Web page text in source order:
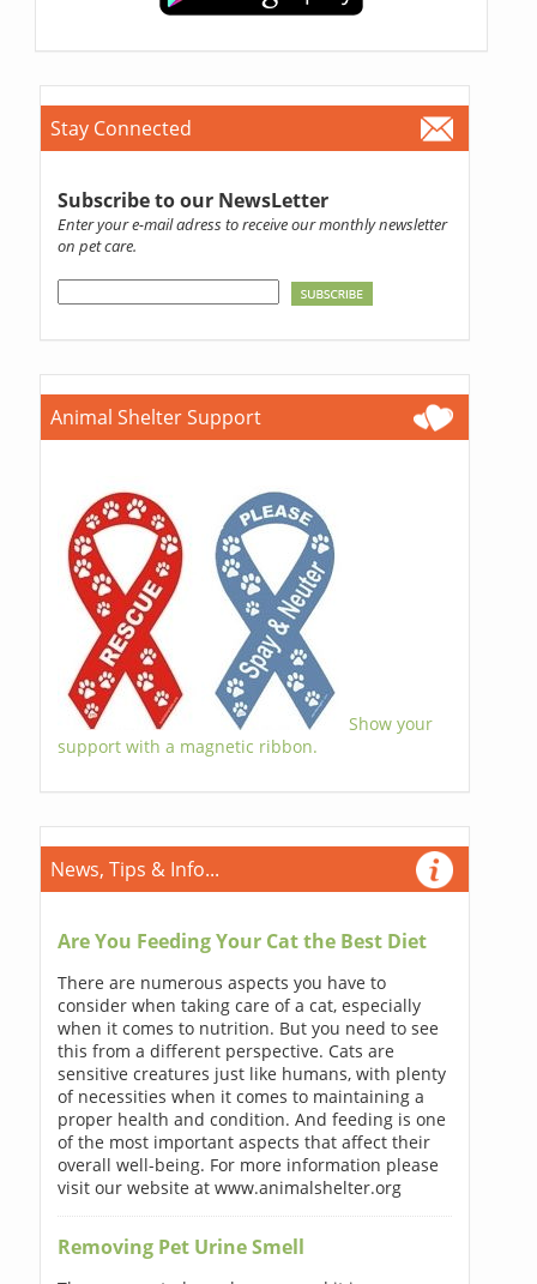
Stay Connected
Subscribe to our NewsLetter
Enter your e-mail adress to receive our monthly newsletter
on pet care.
Animal Shelter Support
Show your
support with a magnetic ribbon.
News, Tips & Info...
Are You Feeding Your Cat the Best Diet
There are numerous aspects you have to
consider when taking care of a cat, especially
when it comes to nutrition. But you need to see
this from a different perspective. Cats are
sensitive creatures just like humans, with plenty
of necessities when it comes to maintaining a
proper health and condition. And feeding is one
of the most important aspects that affect their
overall well-being. For more information please
visit our website at www.animalshelter.org
Removing Pet Urine Smell